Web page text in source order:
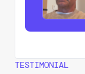
TESTIMONIAL